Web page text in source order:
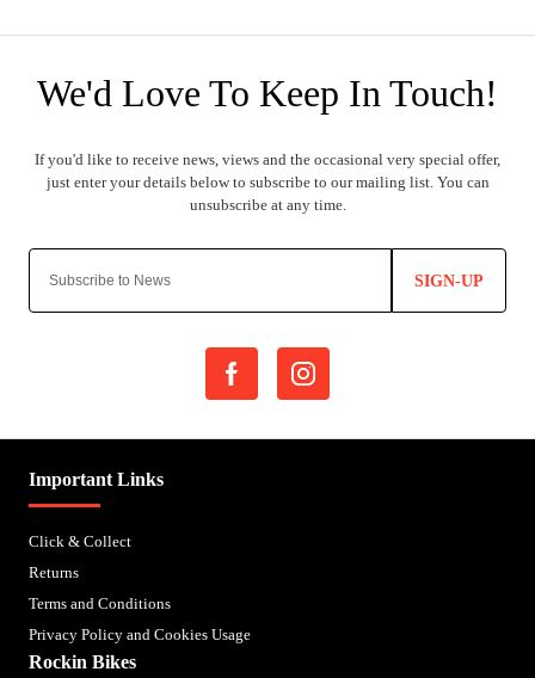
SIGN-UP
Important Links
Click & Collect
Returns
Terms and Conditions
Privacy Policy and Cookies Usage
Rockin Bikes